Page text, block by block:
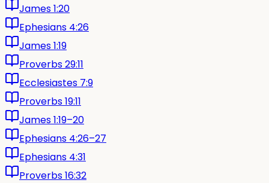
James 1:20
Ephesians 4:26
James 1:19
Proverbs 29:11
Ecclesiastes 7:9
Proverbs 19:11
James 1:19–20
Ephesians 4:26–27
Ephesians 4:31
Proverbs 16:32